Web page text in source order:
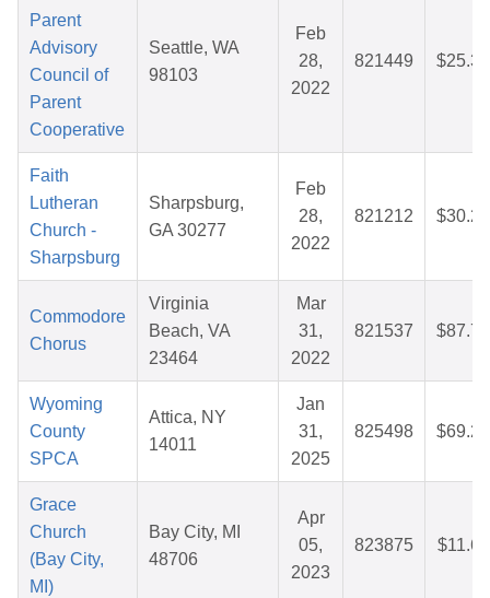
Parent
Advisory
Council of
Parent
Cooperative
Seattle, WA
98103
Feb
28,
2022
821449 $25.36
Faith
Lutheran
Church -
Sharpsburg
Sharpsburg,
GA 30277
Feb
28,
2022
821212 $30.29
Commodore
Chorus
Virginia
Beach, VA
23464
Mar
31,
2022
821537 $87.78
Wyoming
County
SPCA
Attica, NY
14011
Jan
31,
2025
825498 $69.27
Grace
Church
(Bay City,
MI)
Bay City, MI
48706
Apr
05,
2023
823875 $11.66